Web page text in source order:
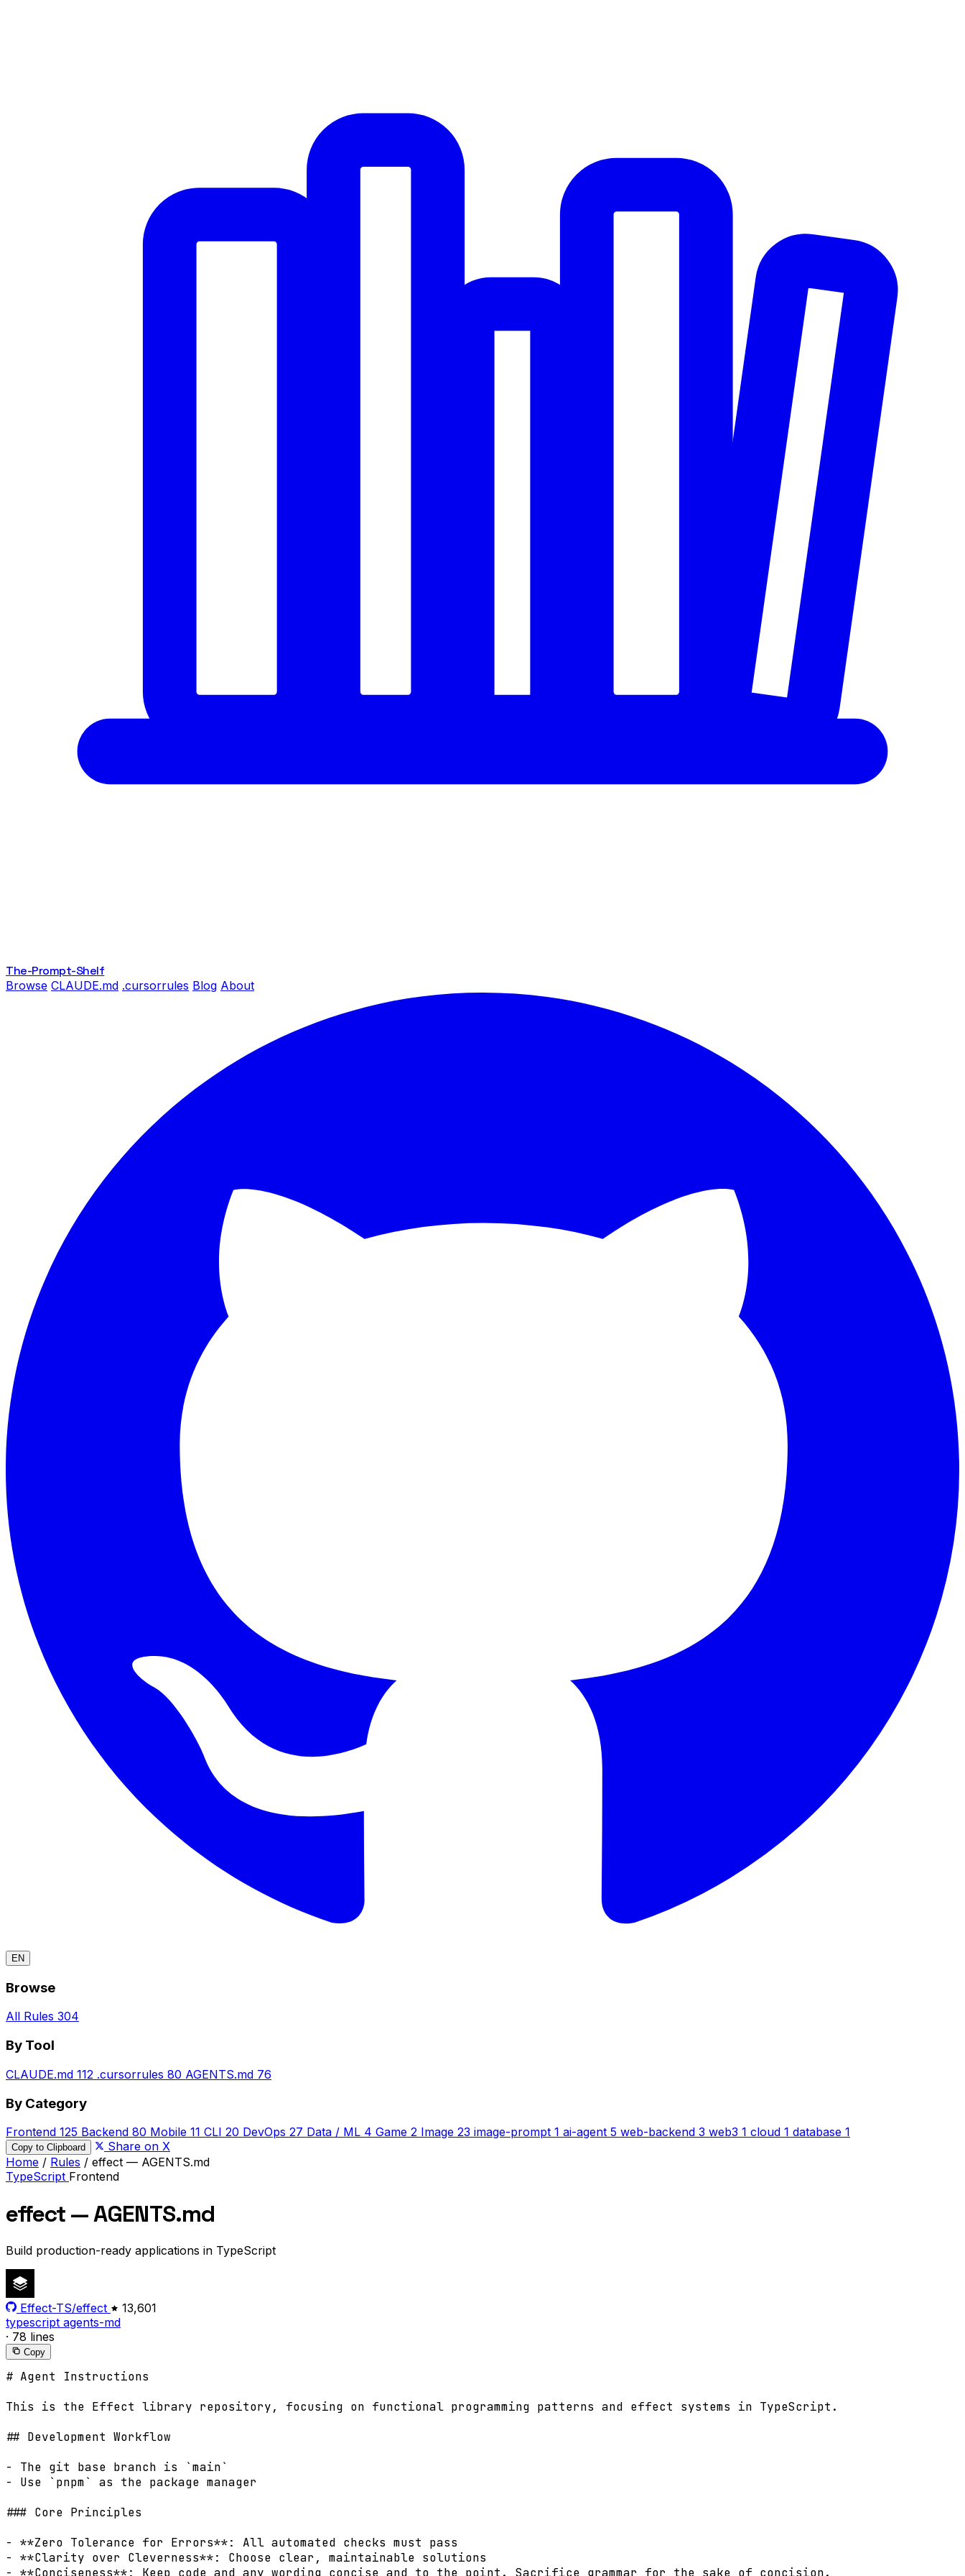
The-Prompt-Shelf
Browse CLAUDE.md .cursorrules Blog About
EN
Browse
All Rules 304
By Tool
CLAUDE.md 112 .cursorrules 80 AGENTS.md 76
By Category
Frontend 125 Backend 80 Mobile 11 CLI 20 DevOps 27 Data / ML 4 Game 2 Image 23 image-prompt 1 ai-agent 5 web-backend 3 web3 1 cloud 1 database 1
Copy to Clipboard
Share on X
Home / Rules / effect — AGENTS.md
TypeScript Frontend
effect — AGENTS.md
Build production-ready applications in TypeScript
Effect-TS/effect
13,601
typescript agents-md
· 78 lines
Copy
# Agent Instructions
This is the Effect library repository, focusing on functional programming patterns and effect systems in TypeScript.
## Development Workflow
- The git base branch is `main`
- Use `pnpm` as the package manager
### Core Principles
- **Zero Tolerance for Errors**: All automated checks must pass
- **Clarity over Cleverness**: Choose clear, maintainable solutions
- **Conciseness**: Keep code and any wording concise and to the point. Sacrifice grammar for the sake of concision.